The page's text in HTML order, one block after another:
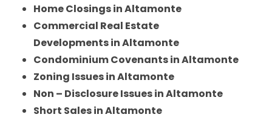
Home Closings in Altamonte
Commercial Real Estate
Developments in Altamonte
Condominium Covenants in Altamonte
Zoning Issues in Altamonte
Non – Disclosure Issues in Altamonte
Short Sales in Altamonte